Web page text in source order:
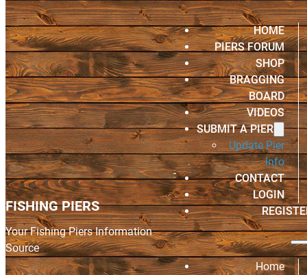
FISHING PIERS
Your Fishing Piers Information
Source
HOME
PIERS FORUM
SHOP
BRAGGING
BOARD
VIDEOS
SUBMIT A PIER
Update Pier
Info
CONTACT
LOGIN
Home